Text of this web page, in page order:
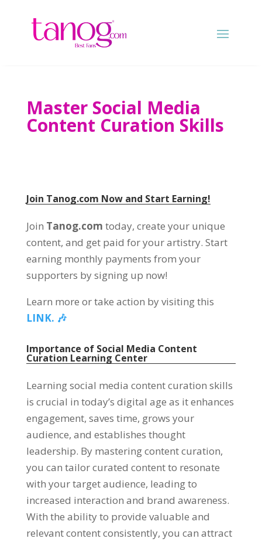
Master Social Media
Content Curation Skills
Join Tanog.com Now and Start Earning!
Join Tanog.com today, create your unique
content, and get paid for your artistry. Start
earning monthly payments from your
supporters by signing up now!
Learn more or take action by visiting this
LINK. 🎶
Importance of Social Media Content
Curation Learning Center
Learning social media content curation skills
is crucial in today’s digital age as it enhances
engagement, saves time, grows your
audience, and establishes thought
leadership. By mastering content curation,
you can tailor curated content to resonate
with your target audience, leading to
increased interaction and brand awareness.
With the ability to provide valuable and
relevant content consistently, you can attract